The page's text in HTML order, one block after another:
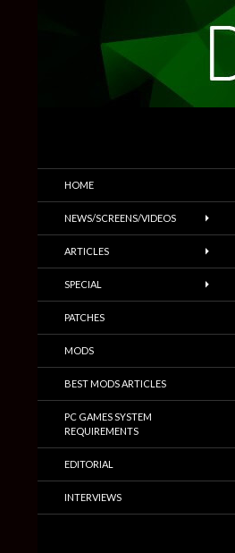
Trailers & More
HOME
NEWS/SCREENS/VIDEOS
ARTICLES
SPECIAL
PATCHES
MODS
BEST MODS ARTICLES
PC GAMES SYSTEM
REQUIREMENTS
EDITORIAL
INTERVIEWS